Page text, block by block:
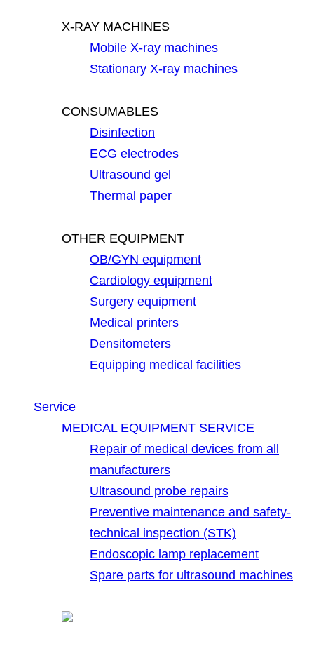
X-RAY MACHINES
Mobile X-ray machines
Stationary X-ray machines
CONSUMABLES
Disinfection
ECG electrodes
Ultrasound gel
Thermal paper
OTHER EQUIPMENT
OB/GYN equipment
Cardiology equipment
Surgery equipment
Medical printers
Densitometers
Equipping medical facilities
Service
MEDICAL EQUIPMENT SERVICE
Repair of medical devices from all
manufacturers
Ultrasound probe repairs
Preventive maintenance and safety-
technical inspection (STK)
Endoscopic lamp replacement
Spare parts for ultrasound machines